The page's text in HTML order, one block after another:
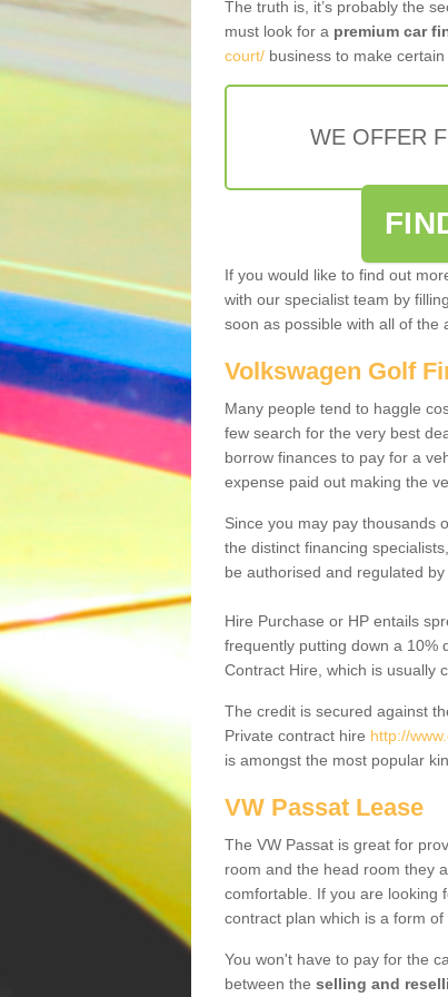
The truth is, it’s probably the
must look for a premium car
court/ business to make
WE OFFER
If you would like to find out
with our specialist team by
soon as possible with all of the
Volkswagen Golf
Many people tend to haggle
few search for the very best
borrow finances to pay for a
expense paid out making the
Since you may pay thousands
the distinct financing
be authorised and regulated
Hire Purchase or HP entails
frequently putting down a 10%
Contract Hire, which is usually
The credit is secured against
Private contract hire http://
is amongst the most popular
VW Passat Lease
The VW Passat is great for
room and the head room they
comfortable. If you are looking
contract plan which is a form
You won't have to pay for the
between the selling and